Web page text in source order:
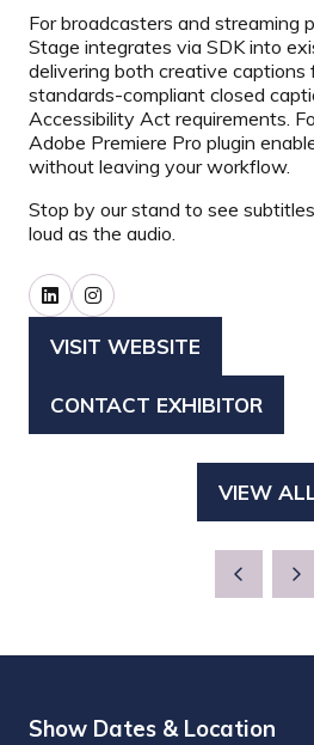
For broadcasters and streaming
Stage integrates via SDK into
delivering both creative captions
standards-compliant closed
Accessibility Act requirements.
Adobe Premiere Pro plugin
without leaving your workflow.
Stop by our stand to see
loud as the audio.
VISIT WEBSITE
(OPENS
A
CONTACT EXHIBITOR
(OPENS
VIEW
NEW
Show Dates & Location